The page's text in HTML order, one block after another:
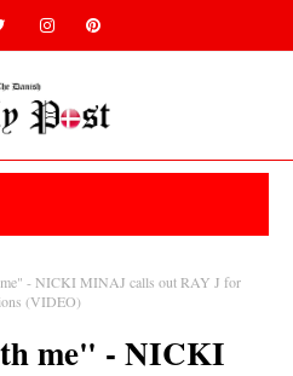
- NICKI MINAJ calls out RAY J for
(VIDEO)
me" - NICKI